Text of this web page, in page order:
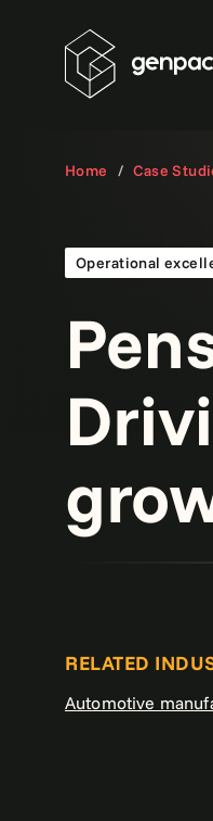
Home Case
Operational
RELATED
Automotive